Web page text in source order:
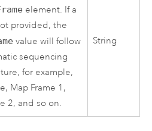
element. If a
provided, the
value will follow
sequencing
for example,
Map Frame 1,
2, and so on.
String